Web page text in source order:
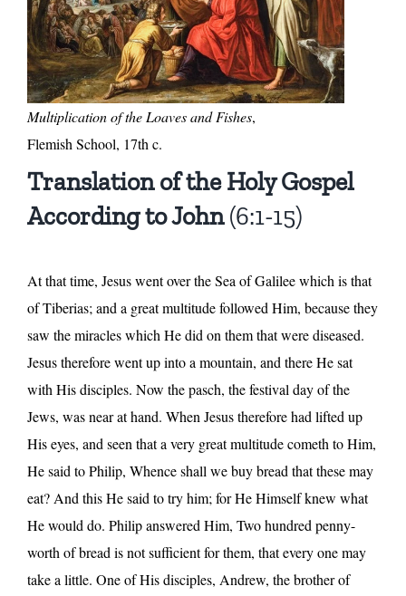
Multiplication of the Loaves and Fishes,
Flemish School, 17th c.
Translation of the Holy Gospel
According to John(6:1-15)
At that time, Jesus went over the Sea of Galilee which is that
of Tiberias; and a great multitude followed Him, because they
saw the miracles which He did on them that were diseased.
Jesus therefore went up into a mountain, and there He sat
with His disciples. Now the pasch, the festival day of the
Jews, was near at hand. When Jesus therefore had lifted up
His eyes, and seen that a very great multitude cometh to Him,
He said to Philip, Whence shall we buy bread that these may
eat? And this He said to try him; for He Himself knew what
He would do. Philip answered Him, Two hundred penny-
worth of bread is not sufficient for them, that every one may
take a little. One of His disciples, Andrew, the brother of